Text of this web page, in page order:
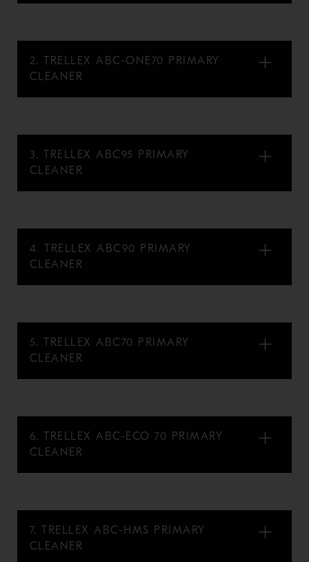
2. TRELLEX ABC-ONE70 PRIMARY
CLEANER
3. TRELLEX ABC95 PRIMARY
CLEANER
4. TRELLEX ABC90 PRIMARY
CLEANER
5. TRELLEX ABC70 PRIMARY
CLEANER
6. TRELLEX ABC-ECO 70 PRIMARY
CLEANER
7. TRELLEX ABC-HMS PRIMARY
CLEANER